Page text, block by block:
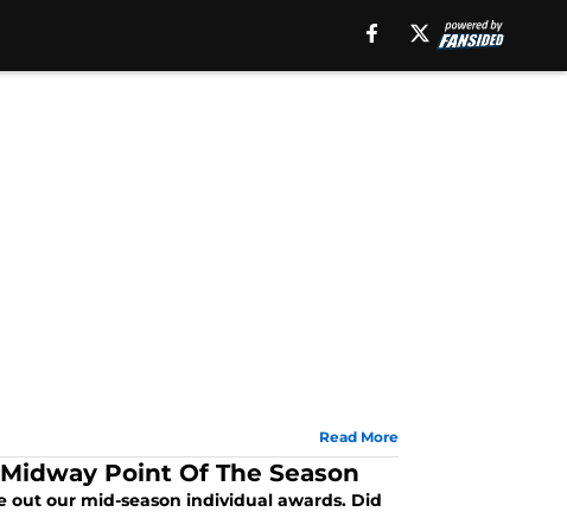
Read More
Point Of The Season
out our mid-season individual awards. Did